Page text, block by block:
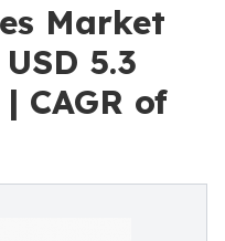
Market
5.3
CAGR of